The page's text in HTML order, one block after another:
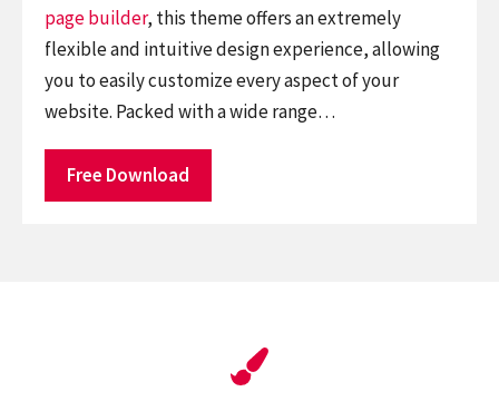
page builder, this theme offers an extremely
flexible and intuitive design experience, allowing
you to easily customize every aspect of your
website. Packed with a wide range…
Free Download